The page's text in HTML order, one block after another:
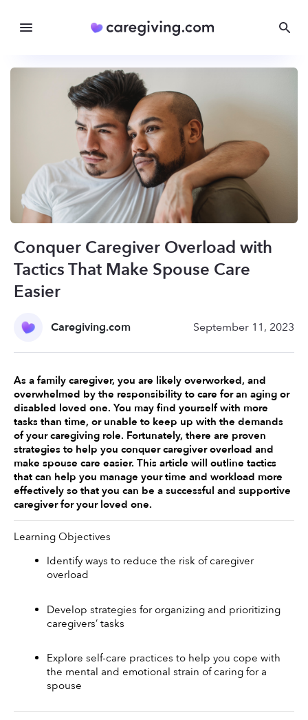
Conquer Caregiver Overload with
Tactics That Make Spouse Care
Easier
Caregiving.com September 11, 2023
As a family caregiver, you are likely overworked, and
overwhelmed by the responsibility to care for an aging or
disabled loved one. You may find yourself with more
tasks than time, or unable to keep up with the demands
of your caregiving role. Fortunately, there are proven
strategies to help you conquer caregiver overload and
make spouse care easier. This article will outline tactics
that can help you manage your time and workload more
effectively so that you can be a successful and supportive
caregiver for your loved one.
Learning Objectives
Identify ways to reduce the risk of caregiver
overload
Develop strategies for organizing and prioritizing
caregivers’ tasks
Explore self-care practices to help you cope with
the mental and emotional strain of caring for a
spouse